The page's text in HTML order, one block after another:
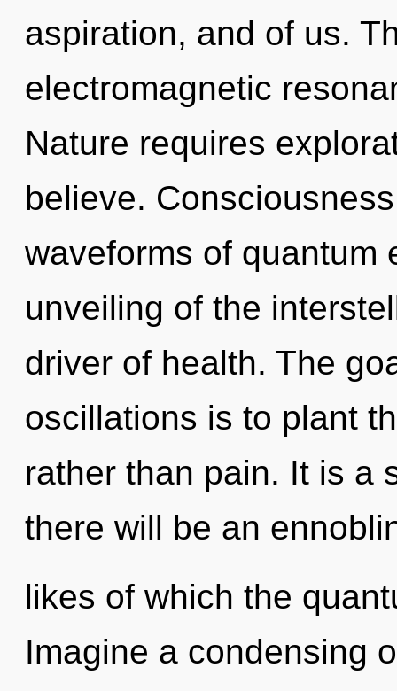
aspiration, and of us.
electromagnetic
Nature requires
believe.
waveforms of quantum
unveiling of the
driver of health. The
oscillations is to plant
rather than pain. It is a
there will be an
likes of which the
Imagine a condensing